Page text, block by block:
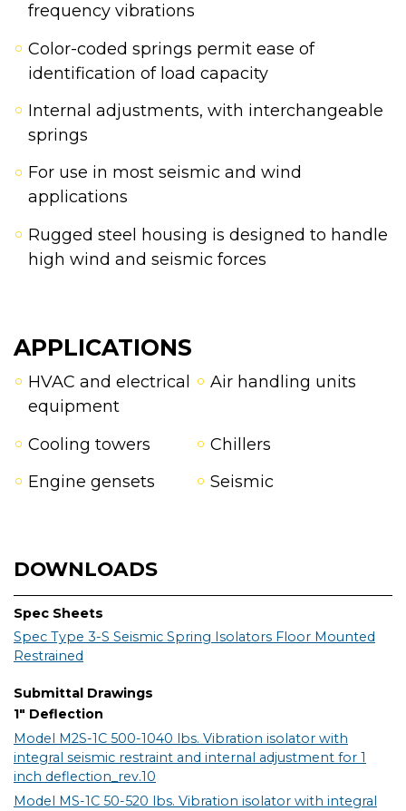
frequency vibrations
Color-coded springs permit ease of
identification of load capacity
Internal adjustments, with interchangeable
springs
For use in most seismic and wind
applications
Rugged steel housing is designed to handle
high wind and seismic forces
APPLICATIONS
HVAC and electrical
equipment
Air handling units
Cooling towers
Chillers
Engine gensets
Seismic
DOWNLOADS
Spec Sheets
Spec Type 3-S Seismic Spring Isolators Floor Mounted
Restrained
Submittal Drawings
1" Deflection
Model M2S-1C 500-1040 lbs. Vibration isolator with
integral seismic restraint and internal adjustment for 1
inch deflection_rev.10
Model MS-1C 50-520 lbs. Vibration isolator with integral